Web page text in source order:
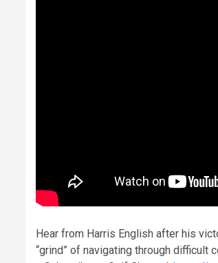
Hear from Harris English after his
“grind” of navigating through difficult